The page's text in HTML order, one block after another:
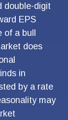
double-digit
EPS
of a bull
does
in
by a rate
may